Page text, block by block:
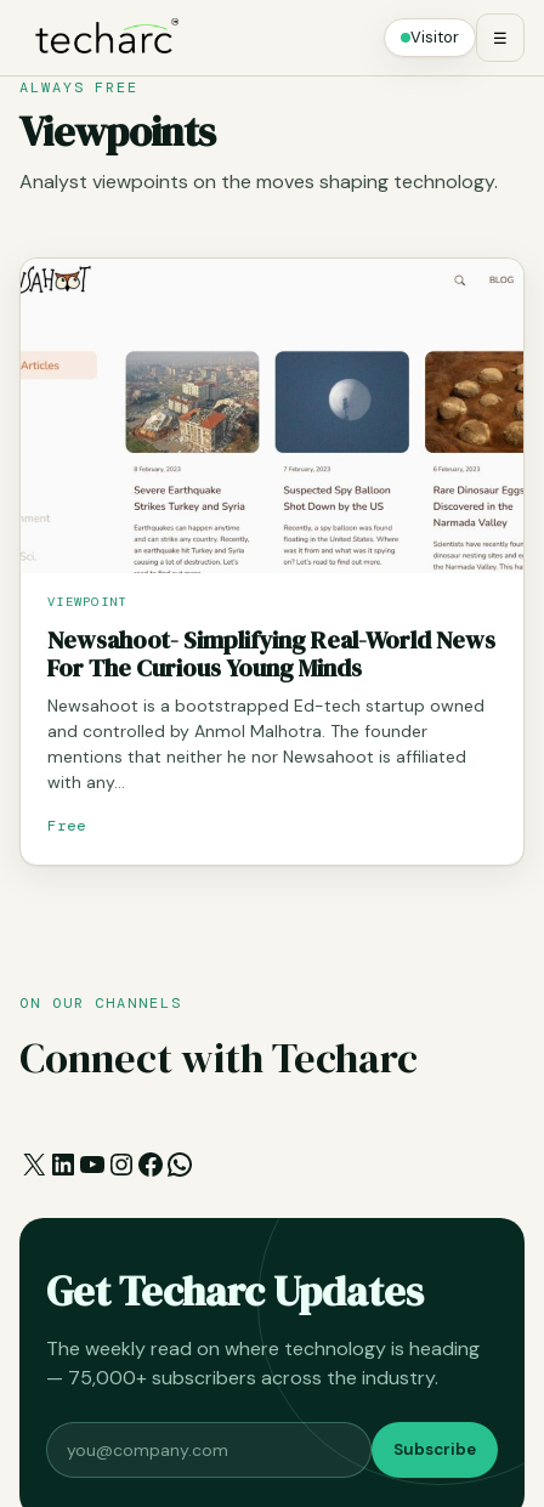
Visitor ☰
ALWAYS FREE
Viewpoints
Analyst viewpoints on the moves shaping technology.
VIEWPOINT
Newsahoot- Simplifying Real-World News
For The Curious Young Minds
Newsahoot is a bootstrapped Ed-tech startup owned
and controlled by Anmol Malhotra. The founder
mentions that neither he nor Newsahoot is affiliated
with any…
Free
ON OUR CHANNELS
Connect with Techarc
X LinkedIn
YouTube
Instagram
Facebook
WhatsApp
Get Techarc Updates
The weekly read on where technology is heading
— 75,000+ subscribers across the industry.
Subscribe